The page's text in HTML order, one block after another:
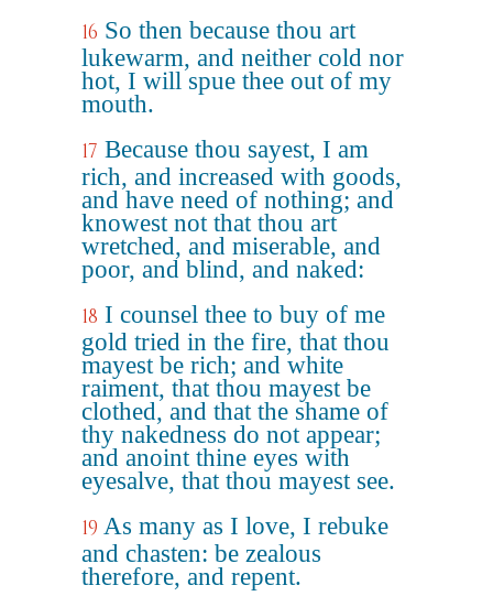
16 So then because thou art
lukewarm, and neither cold nor
hot, I will spue thee out of my
mouth.
17 Because thou sayest, I am
rich, and increased with goods,
and have need of nothing; and
knowest not that thou art
wretched, and miserable, and
poor, and blind, and naked:
18 I counsel thee to buy of me
gold tried in the fire, that thou
mayest be rich; and white
raiment, that thou mayest be
clothed, and that the shame of
thy nakedness do not appear;
and anoint thine eyes with
eyesalve, that thou mayest see.
19 As many as I love, I rebuke
and chasten: be zealous
therefore, and repent.